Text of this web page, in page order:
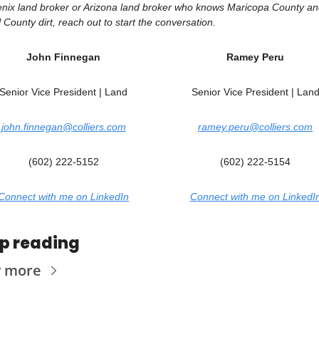
land broker or Arizona land broker who knows Maricopa County
County dirt, reach out to start the conversation.
John Finnegan
Senior Vice President | Land
john.finnegan@colliers.com
(602) 222-5152
with me on LinkedIn
Ramey Peru
Senior Vice President | Land
ramey.peru@colliers.com
(602) 222-5154
Connect with me on
reading
more